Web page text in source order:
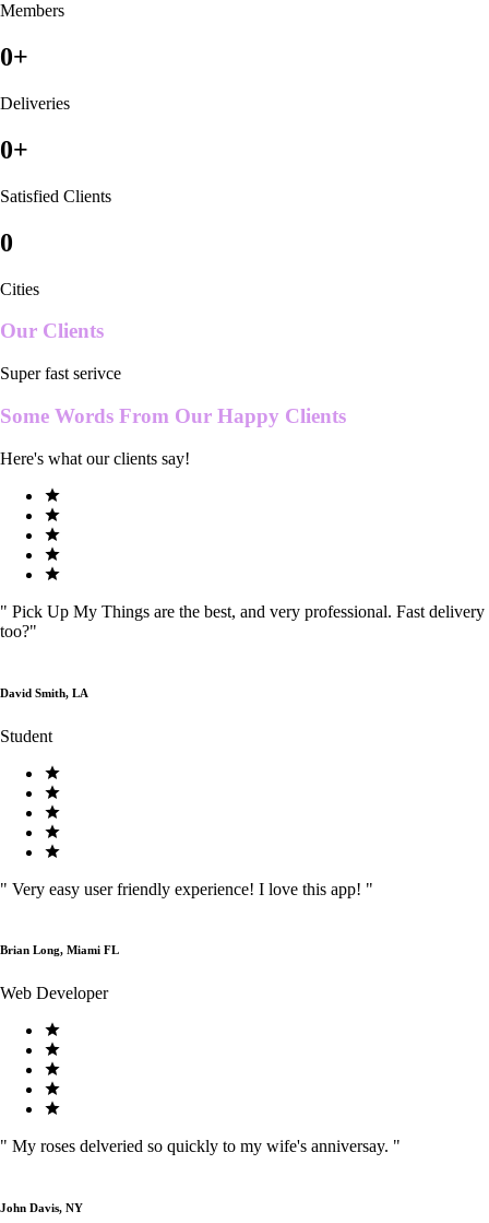
Members
0+
Deliveries
0+
Satisfied Clients
0
Cities
Our Clients
Super fast serivce
Some Words From Our Happy Clients
Here's what our clients say!
" Pick Up My Things are the best, and very professional. Fast delivery
too?"
David Smith, LA
Student
" Very easy user friendly experience! I love this app! "
Brian Long, Miami FL
Web Developer
" My roses delveried so quickly to my wife's anniversay. "
John Davis, NY